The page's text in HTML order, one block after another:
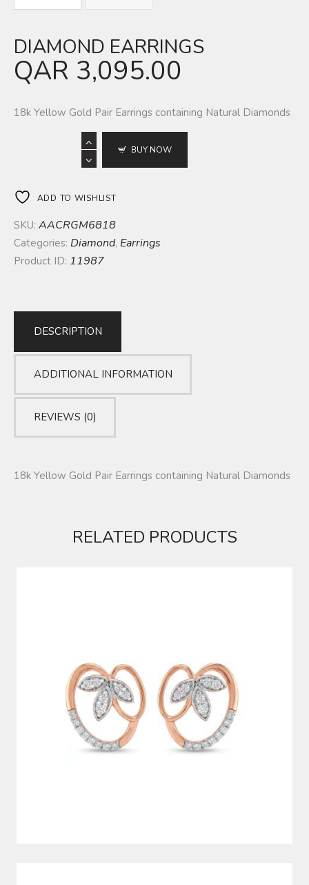
DIAMOND EARRINGS
QAR 3,095.00
18k Yellow Gold Pair Earrings containing Natural Diamonds
BUY NOW
ADD TO WISHLIST
SKU: AACRGM6818
Categories: Diamond, Earrings
Product ID: 11987
DESCRIPTION
ADDITIONAL INFORMATION
REVIEWS (0)
18k Yellow Gold Pair Earrings containing Natural Diamonds
RELATED PRODUCTS